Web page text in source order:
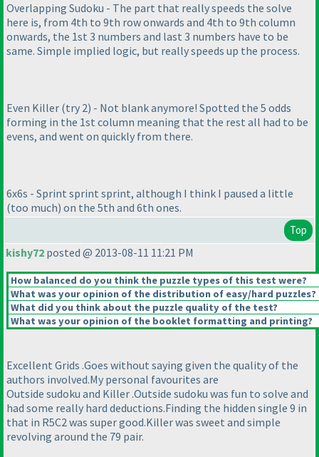
Overlapping Sudoku - The part that really speeds the solve
here is, from 4th to 9th row onwards and 4th to 9th column
onwards, the 1st 3 numbers and last 3 numbers have to be
same. Simple implied logic, but really speeds up the process.
Even Killer (try 2) - Not blank anymore! Spotted the 5 odds
forming in the 1st column meaning that the rest all had to be
evens, and went on quickly from there.
6x6s - Sprint sprint sprint, although I think I paused a little
(too much) on the 5th and 6th ones.
Top
kishy72 posted @ 2013-08-11 11:21 PM
How balanced do you think the puzzle types of this test were?
What was your opinion of the distribution of easy/hard puzzles?
What did you think about the puzzle quality of the test?
What was your opinion of the booklet formatting and printing?
Excellent Grids .Goes without saying given the quality of the
authors involved.My personal favourites are
Outside sudoku and Killer .Outside sudoku was fun to solve and
had some really hard deductions.Finding the hidden single 9 in
that in R5C2 was super good.Killer was sweet and simple
revolving around the 79 pair.